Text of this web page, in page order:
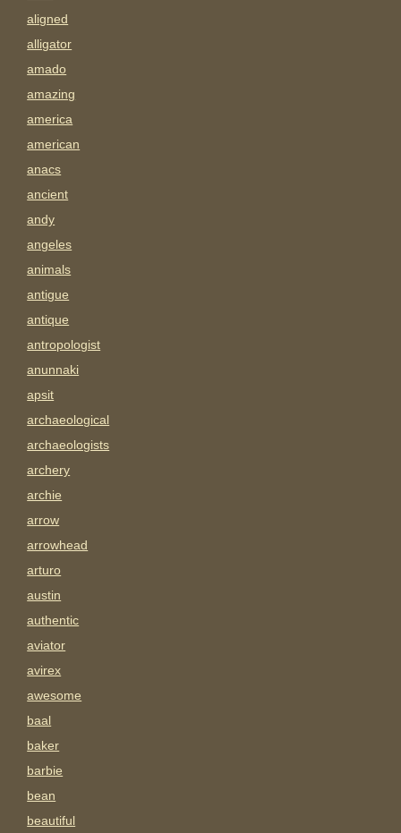
aligned
alligator
amado
amazing
america
american
anacs
ancient
andy
angeles
animals
antigue
antique
antropologist
anunnaki
apsit
archaeological
archaeologists
archery
archie
arrow
arrowhead
arturo
austin
authentic
aviator
avirex
awesome
baal
baker
barbie
bean
beautiful